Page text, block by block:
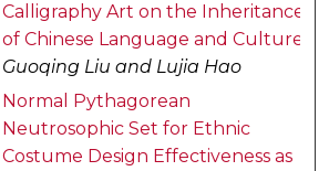
Calligraphy Art on the Inheritance
of Chinese Language and Culture
Guoqing Liu and Lujia Hao
Normal Pythagorean
Neutrosophic Set for Ethnic
Costume Design Effectiveness as